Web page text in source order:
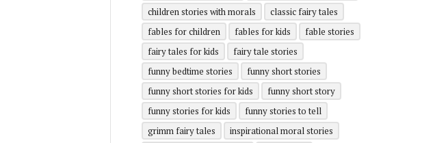
children stories with morals
classic fairy tales
fables for children
fables for kids
fable stories
fairy tales for kids
fairy tale stories
funny bedtime stories
funny short stories
funny short stories for kids
funny short story
funny stories for kids
funny stories to tell
grimm fairy tales
inspirational moral stories